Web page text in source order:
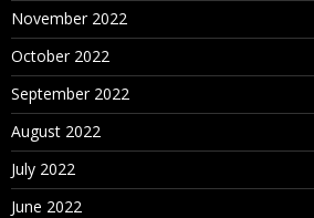
November 2022
October 2022
September 2022
August 2022
July 2022
June 2022